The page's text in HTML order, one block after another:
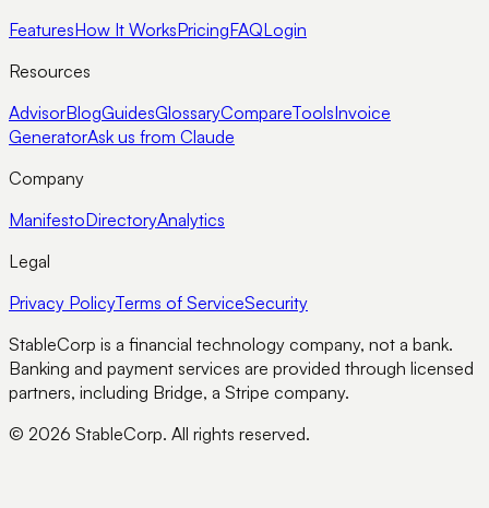
FeaturesHow It WorksPricingFAQLogin
Resources
AdvisorBlogGuidesGlossaryCompareToolsInvoice
GeneratorAsk us from Claude
Company
ManifestoDirectoryAnalytics
Legal
Privacy PolicyTerms of ServiceSecurity
StableCorp is a financial technology company, not a bank.
Banking and payment services are provided through licensed
partners, including Bridge, a Stripe company.
© 2026 StableCorp. All rights reserved.